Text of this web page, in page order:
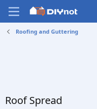
Roofing and Guttering
Roof Spread